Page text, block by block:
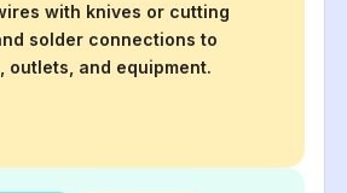
with knives or cutting
solder connections to
outlets, and equipment.